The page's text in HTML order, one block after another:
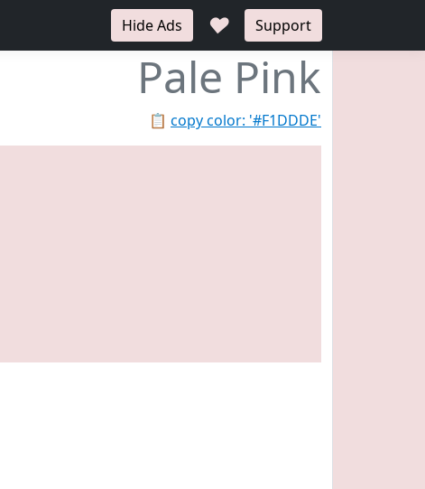
Hide Ads ♥ Support
Pale Pink
📋 copy color: '#F1DDDE'